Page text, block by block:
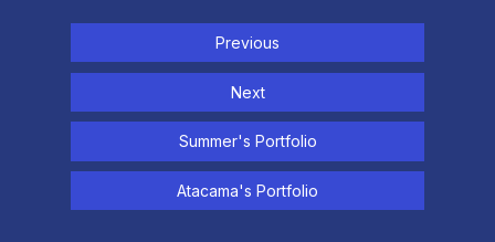
Previous
Next
Summer's Portfolio
Atacama's Portfolio